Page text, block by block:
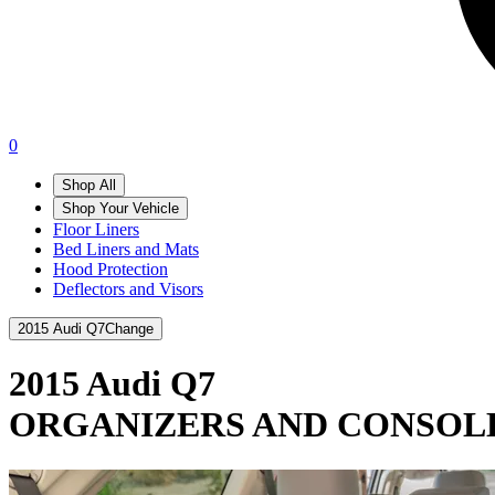
0
Shop All
Shop Your Vehicle
Floor Liners
Bed Liners and Mats
Hood Protection
Deflectors and Visors
2015 Audi Q7Change
2015 Audi Q7
ORGANIZERS AND